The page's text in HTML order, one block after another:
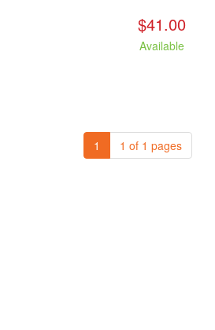
$41.00
Available
1 1 of 1 pages